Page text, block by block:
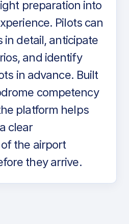
preparation into
Pilots can
in detail, anticipate
and identify
in advance. Built
competency
platform helps
clear
the airport
they arrive.